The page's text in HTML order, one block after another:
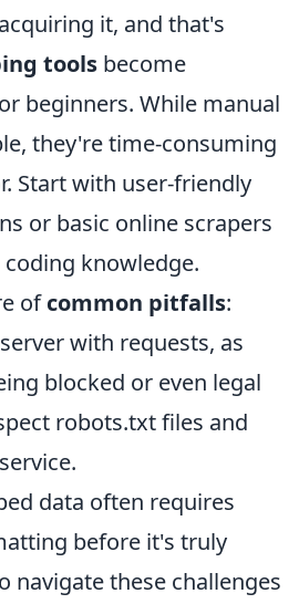
it, and that's
tools become
beginners. While manual
they're time-consuming
Start with user-friendly
or basic online scrapers
knowledge.
ofcommon pitfalls:
with requests, as
blocked or even legal
robots.txt files and
data often requires
before it's truly
navigate these challenges